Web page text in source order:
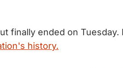
finally ended on
history.